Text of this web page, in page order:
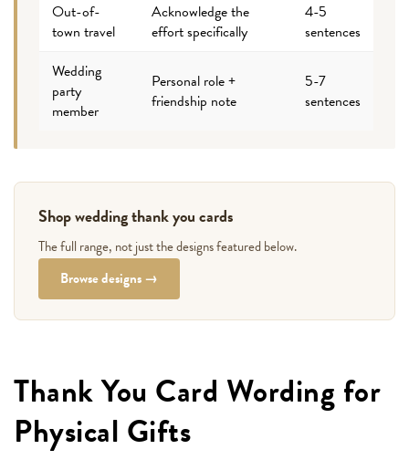
Out-of-
town travel
Acknowledge the
effort specifically
4-5
sentences
Wedding
party
member
Personal role +
friendship note
5-7
sentences
Shop wedding thank you cards
The full range, not just the designs featured below.
Browse designs →
Thank You Card Wording for
Physical Gifts